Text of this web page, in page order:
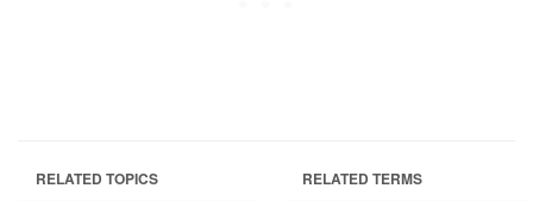
RELATED TOPICS RELATED TERMS